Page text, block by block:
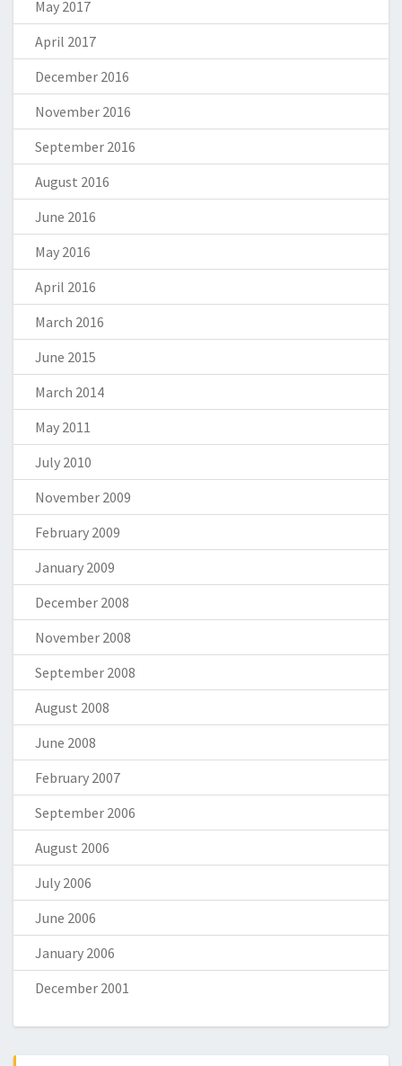
May 2017
April 2017
December 2016
November 2016
September 2016
August 2016
June 2016
May 2016
April 2016
March 2016
June 2015
March 2014
May 2011
July 2010
November 2009
February 2009
January 2009
December 2008
November 2008
September 2008
August 2008
June 2008
February 2007
September 2006
August 2006
July 2006
June 2006
January 2006
December 2001